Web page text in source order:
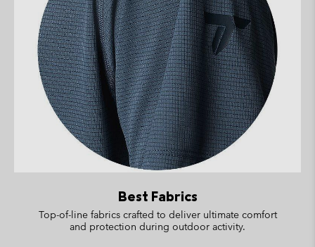
Best Fabrics
Top-of-line fabrics crafted to deliver ultimate comfort
and protection during outdoor activity.